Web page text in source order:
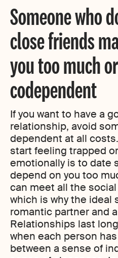
Someone who
close friends
you too much
codependent
If you want to have a
relationship, avoid
dependent at all
start feeling trapped
emotionally is to date
depend on you too
can meet all the
which is why the ideal
romantic partner and
Relationships last
when each person
between a sense of